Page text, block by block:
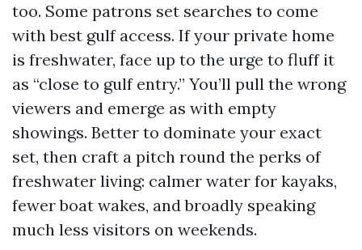
too. Some patrons set searches to come
with best gulf access. If your private home
is freshwater, face up to the urge to fluff it
as “close to gulf entry.” You’ll pull the wrong
viewers and emerge as with empty
showings. Better to dominate your exact
set, then craft a pitch round the perks of
freshwater living: calmer water for kayaks,
fewer boat wakes, and broadly speaking
much less visitors on weekends.